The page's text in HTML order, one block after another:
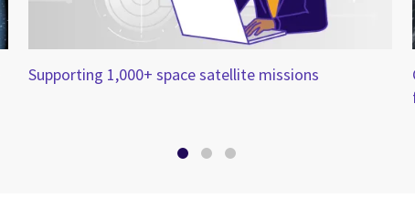
Supporting 1,000+ space satellite missions